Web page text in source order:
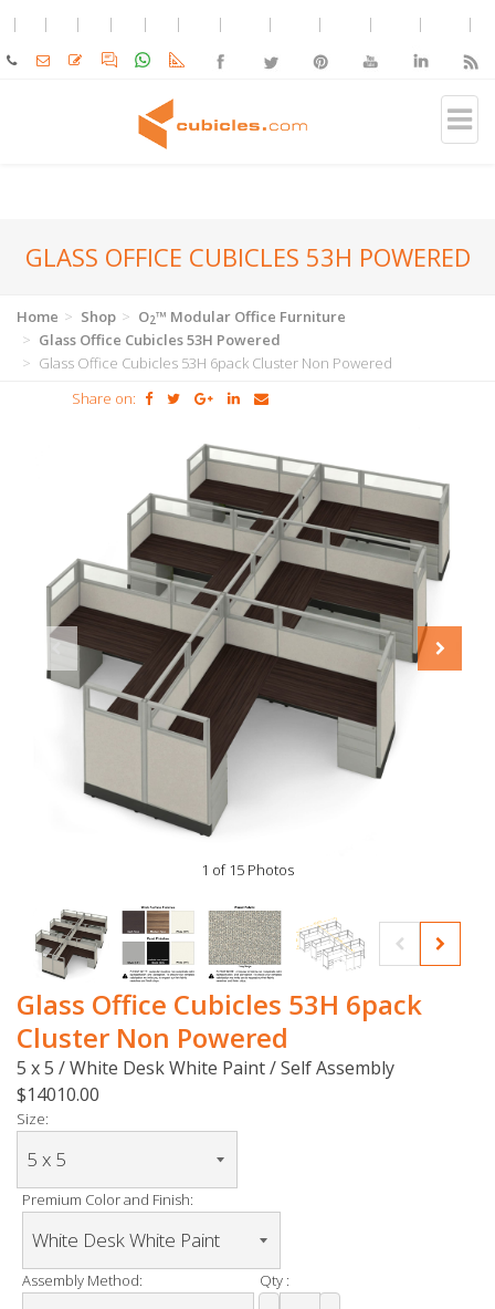
GLASS OFFICE CUBICLES 53H POWERED
Home Shop O2™ Modular Office Furniture
Glass Office Cubicles 53H Powered
Glass Office Cubicles 53H 6pack Cluster Non Powered
Share on:
1 of 15 Photos
Glass Office Cubicles 53H 6pack
Cluster Non Powered
5 x 5 / White Desk White Paint / Self Assembly
$14010.00
Size:
Premium Color and Finish:
Assembly Method: Qty :